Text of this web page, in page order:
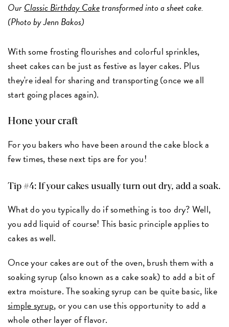
OurClassic Birthday Caketransformed into a sheet cake.
(Photo by Jenn Bakos)
With some frosting flourishes and colorful sprinkles,
sheet cakes can be just as festive as layer cakes. Plus
they're ideal for sharing and transporting (once we all
start going places again).
Hone your craft
For you bakers who have been around the cake block a
few times, these next tips are for you!
Tip #4: If your cakes usually turn out dry, add a soak.
What do you typically do if something is too dry? Well,
you add liquid of course! This basic principle applies to
cakes as well.
Once your cakes are out of the oven, brush them with a
soaking syrup (also known as a cake soak) to add a bit of
extra moisture. The soaking syrup can be quite basic, like
simple syrup, or you can use this opportunity to add a
whole other layer of flavor.